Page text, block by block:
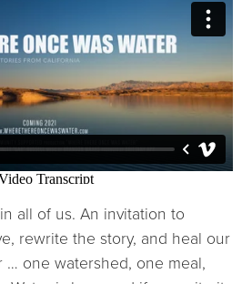
all of us. An invitation to
rewrite the story, and heal our
… one watershed, one meal,